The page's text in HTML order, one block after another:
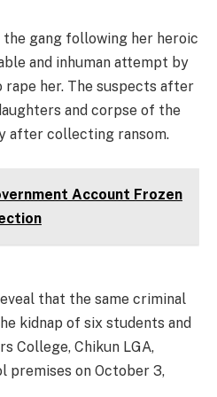
the gang following her heroic
and inhuman attempt by
her. The suspects after
and corpse of the
after collecting ransom.
Account Frozen
that the same criminal
kidnap of six students and
College, Chikun LGA,
premises on October 3,